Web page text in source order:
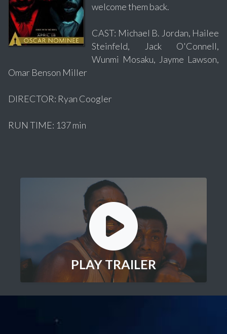
welcome them back.
CAST: Michael B. Jordan, Hailee
Steinfeld, Jack O'Connell,
Wunmi Mosaku, Jayme Lawson,
Omar Benson Miller
DIRECTOR: Ryan Coogler
RUN TIME: 137 min
PLAY TRAILER